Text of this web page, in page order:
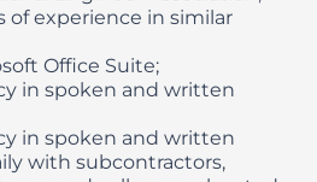
of experience in similar
Office Suite;
in spoken and written
in spoken and written
with subcontractors,